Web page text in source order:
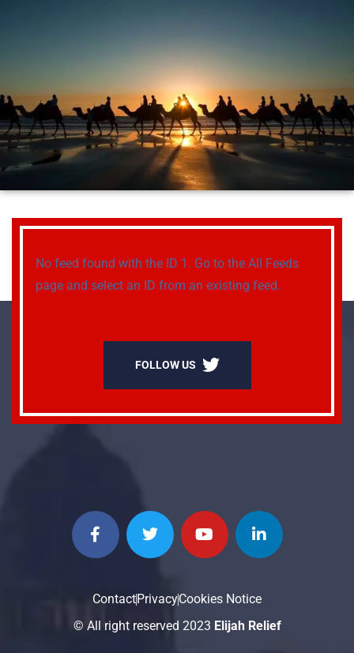
No feed found with the ID 1. Go to the All Feeds
page and select an ID from an existing feed.
FOLLOW US
ContactPrivacyCookies Notice
© All right reserved 2023 Elijah Relief